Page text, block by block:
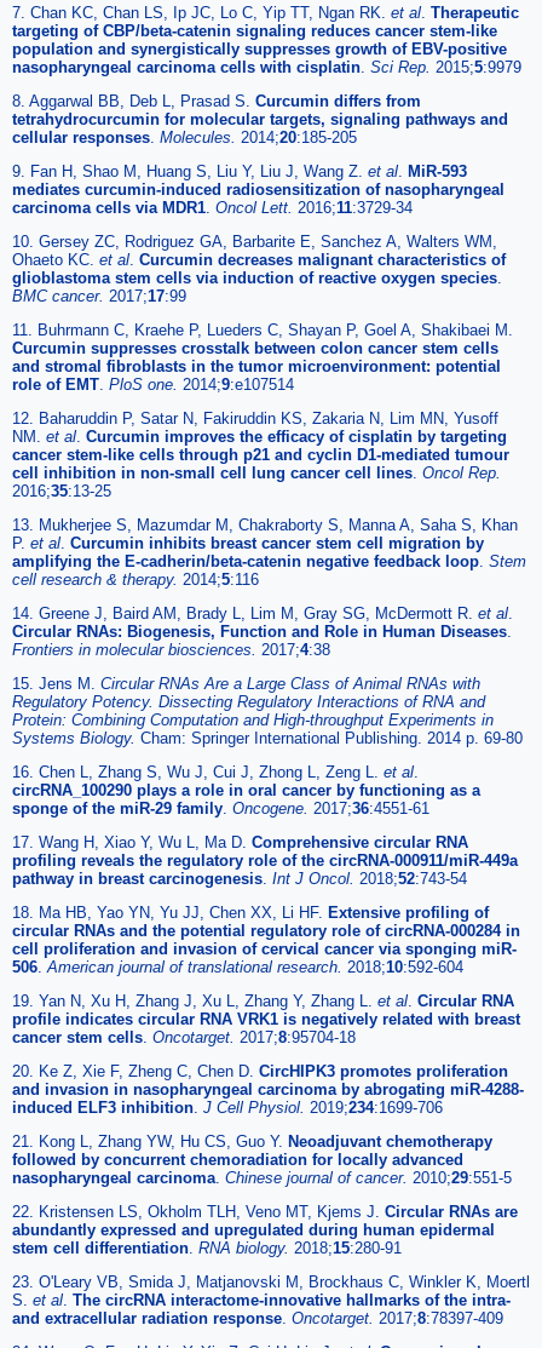
7. Chan KC, Chan LS, Ip JC, Lo C, Yip TT, Ngan RK. et al. Therapeutic
targeting of CBP/beta-catenin signaling reduces cancer stem-like
population and synergistically suppresses growth of EBV-positive
nasopharyngeal carcinoma cells with cisplatin. Sci Rep. 2015;5:9979
8. Aggarwal BB, Deb L, Prasad S. Curcumin differs from
tetrahydrocurcumin for molecular targets, signaling pathways and
cellular responses. Molecules. 2014;20:185-205
9. Fan H, Shao M, Huang S, Liu Y, Liu J, Wang Z. et al. MiR-593
mediates curcumin-induced radiosensitization of nasopharyngeal
carcinoma cells via MDR1. Oncol Lett. 2016;11:3729-34
10. Gersey ZC, Rodriguez GA, Barbarite E, Sanchez A, Walters WM,
Ohaeto KC. et al. Curcumin decreases malignant characteristics of
glioblastoma stem cells via induction of reactive oxygen species.
BMC cancer. 2017;17:99
11. Buhrmann C, Kraehe P, Lueders C, Shayan P, Goel A, Shakibaei M.
Curcumin suppresses crosstalk between colon cancer stem cells
and stromal fibroblasts in the tumor microenvironment: potential
role of EMT. PloS one. 2014;9:e107514
12. Baharuddin P, Satar N, Fakiruddin KS, Zakaria N, Lim MN, Yusoff
NM. et al. Curcumin improves the efficacy of cisplatin by targeting
cancer stem-like cells through p21 and cyclin D1-mediated tumour
cell inhibition in non-small cell lung cancer cell lines. Oncol Rep.
2016;35:13-25
13. Mukherjee S, Mazumdar M, Chakraborty S, Manna A, Saha S, Khan
P. et al. Curcumin inhibits breast cancer stem cell migration by
amplifying the E-cadherin/beta-catenin negative feedback loop. Stem
cell research & therapy. 2014;5:116
14. Greene J, Baird AM, Brady L, Lim M, Gray SG, McDermott R. et al.
Circular RNAs: Biogenesis, Function and Role in Human Diseases.
Frontiers in molecular biosciences. 2017;4:38
15. Jens M. Circular RNAs Are a Large Class of Animal RNAs with
Regulatory Potency. Dissecting Regulatory Interactions of RNA and
Protein: Combining Computation and High-throughput Experiments in
Systems Biology. Cham: Springer International Publishing. 2014 p. 69-80
16. Chen L, Zhang S, Wu J, Cui J, Zhong L, Zeng L. et al.
circRNA_100290 plays a role in oral cancer by functioning as a
sponge of the miR-29 family. Oncogene. 2017;36:4551-61
17. Wang H, Xiao Y, Wu L, Ma D. Comprehensive circular RNA
profiling reveals the regulatory role of the circRNA-000911/miR-449a
pathway in breast carcinogenesis. Int J Oncol. 2018;52:743-54
18. Ma HB, Yao YN, Yu JJ, Chen XX, Li HF. Extensive profiling of
circular RNAs and the potential regulatory role of circRNA-000284 in
cell proliferation and invasion of cervical cancer via sponging miR-
506.American journal of translational research. 2018;10:592-604
19. Yan N, Xu H, Zhang J, Xu L, Zhang Y, Zhang L. et al. Circular RNA
profile indicates circular RNA VRK1 is negatively related with breast
cancer stem cells. Oncotarget. 2017;8:95704-18
20. Ke Z, Xie F, Zheng C, Chen D. CircHIPK3 promotes proliferation
and invasion in nasopharyngeal carcinoma by abrogating miR-4288-
induced ELF3 inhibition. J Cell Physiol. 2019;234:1699-706
21. Kong L, Zhang YW, Hu CS, Guo Y. Neoadjuvant chemotherapy
followed by concurrent chemoradiation for locally advanced
nasopharyngeal carcinoma. Chinese journal of cancer. 2010;29:551-5
22. Kristensen LS, Okholm TLH, Veno MT, Kjems J. Circular RNAs are
abundantly expressed and upregulated during human epidermal
stem cell differentiation. RNA biology. 2018;15:280-91
23. O'Leary VB, Smida J, Matjanovski M, Brockhaus C, Winkler K, Moertl
S. et al. The circRNA interactome-innovative hallmarks of the intra-
and extracellular radiation response. Oncotarget. 2017;8:78397-409